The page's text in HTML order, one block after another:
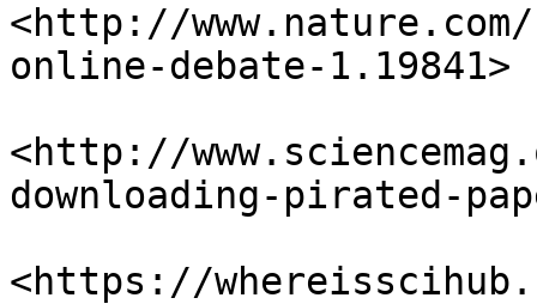
<http://
online-debate-1.19841>
<http://
downloading-pirated-
<https://